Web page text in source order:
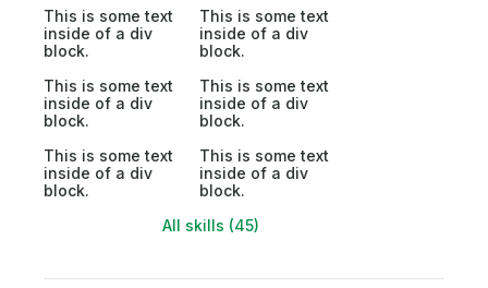
This is some text
inside of a div
block.
This is some text
inside of a div
block.
This is some text
inside of a div
block.
This is some text
inside of a div
block.
This is some text
inside of a div
block.
This is some text
inside of a div
block.
All skills (45)